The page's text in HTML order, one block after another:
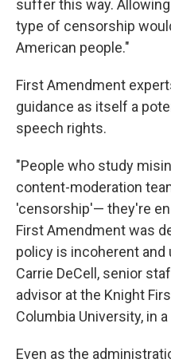
suffer this way.
type of censorship
American people."
First Amendment
guidance as itself a
speech rights.
"People who study
content-moderation
'censorship'— they're
First Amendment was
policy is incoherent and
Carrie DeCell, senior
advisor at the Knight
Columbia University, in
Even as the